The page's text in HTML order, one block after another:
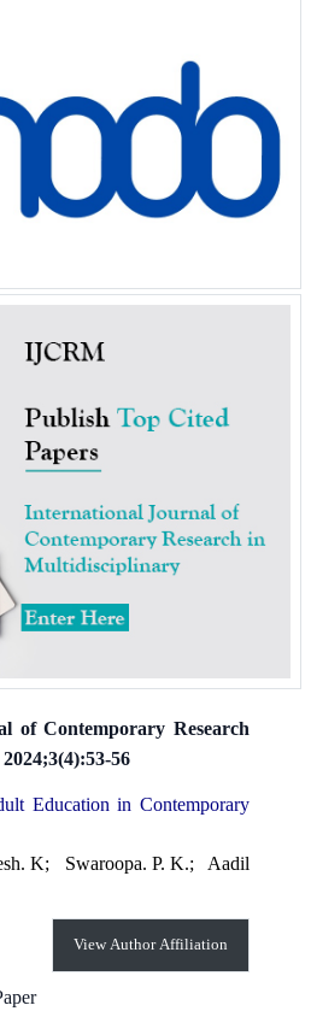
of Contemporary Research
56
Education in Contemporary
K; Swaroopa. P. K.; Aadil
View Author Affiliation